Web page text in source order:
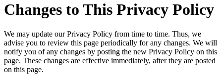
Changes to This Privacy Policy
We may update our Privacy Policy from time to time. Thus, we
advise you to review this page periodically for any changes. We will
notify you of any changes by posting the new Privacy Policy on this
page. These changes are effective immediately, after they are posted
on this page.